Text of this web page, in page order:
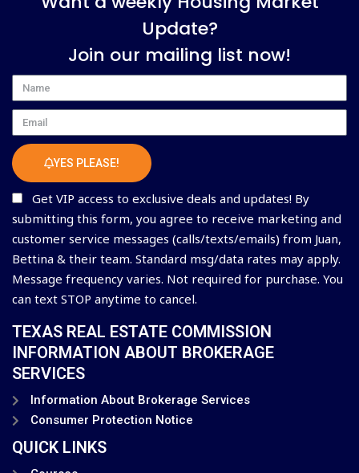
Update?
Join our mailing list now!
Name
Email
YES PLEASE!
Get VIP access to exclusive deals and updates! By
submitting this form, you agree to receive marketing and
customer service messages (calls/texts/emails) from Juan,
Bettina & their team. Standard msg/data rates may apply.
Message frequency varies. Not required for purchase. You
can text STOP anytime to cancel.
TEXAS REAL ESTATE COMMISSION
INFORMATION ABOUT BROKERAGE
SERVICES
Information About Brokerage Services
Consumer Protection Notice
QUICK LINKS